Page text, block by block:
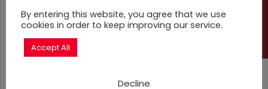
financing, and
public-private
partnerships.
By entering this website, you agree that we use
cookies in order to keep improving our service.
Accept All
Decline